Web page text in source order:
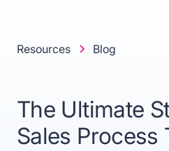
Resources Blog
The Ultimate
Sales Process